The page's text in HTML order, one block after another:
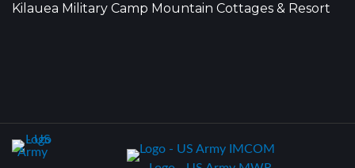
Kilauea Military Camp Mountain Cottages & Resort